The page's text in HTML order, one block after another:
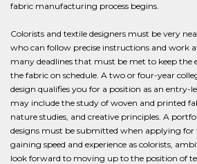
fabric manufacturing process begins.
Colorists and textile designers must be very
who can follow precise instructions and work
many deadlines that must be met to keep the
the fabric on schedule. A two or four-year
design qualifies you for a position as an entry-
may include the study of woven and printed
nature studies, and creative principles. A
designs must be submitted when applying for
gaining speed and experience as colorists,
look forward to moving up to the position of